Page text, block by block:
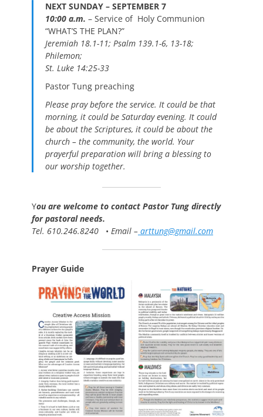
NEXT SUNDAY – SEPTEMBER 7
10:00 a.m. – Service of Holy Communion
“WHAT’S THE PLAN?”
Jeremiah 18.1-11; Psalm 139.1-6, 13-18;
Philemon;
St. Luke 14:25-33
Pastor Tung preaching
Please pray before the service. It could be that
morning, it could be Saturday evening. It could
be about the Scriptures, it could be about the
church – the community, the world. Your
prayerful preparation will bring a blessing to
our worship together.
You are welcome to contact Pastor Tung directly
for pastoral needs.
Tel. 610.246.8240 • Email – arttung@gmail.com
Prayer Guide